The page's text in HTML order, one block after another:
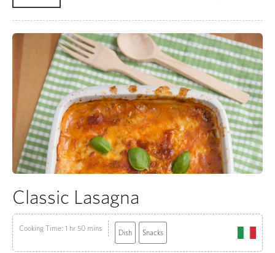
Classic Lasagna
Cooking Time: 1 hr 50 mins Dish Snacks